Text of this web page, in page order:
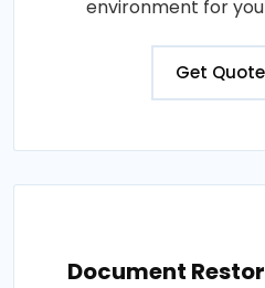
environment for
Get
Document